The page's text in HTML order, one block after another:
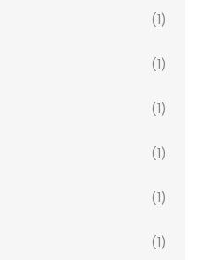
(1)
(1)
(1)
(1)
(1)
(1)